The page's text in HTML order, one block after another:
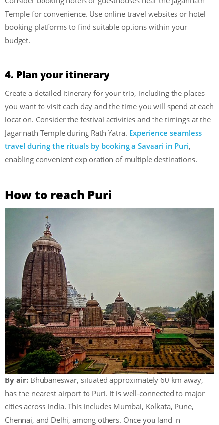
Temple for convenience. Use online travel websites or hotel
booking platforms to find suitable options within your
budget.
4. Plan your itinerary
Create a detailed itinerary for your trip, including the places
you want to visit each day and the time you will spend at each
location. Consider the festival activities and the timings at the
Jagannath Temple during Rath Yatra. Experience seamless
travel during the rituals by booking a Savaari in Puri,
enabling convenient exploration of multiple destinations.
How to reach Puri
By air: Bhubaneswar, situated approximately 60 km away,
has the nearest airport to Puri. It is well-connected to major
cities across India. This includes Mumbai, Kolkata, Pune,
Chennai, and Delhi, among others. Once you land in